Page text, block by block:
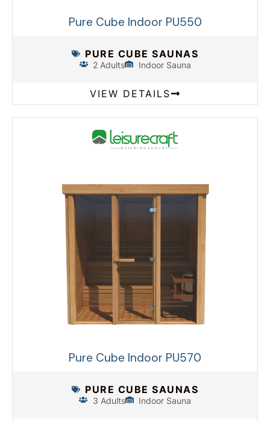
Pure Cube Indoor PU550
PURE CUBE SAUNAS
2 Adults Indoor Sauna
VIEW DETAILS
Pure Cube Indoor PU570
PURE CUBE SAUNAS
3 Adults Indoor Sauna